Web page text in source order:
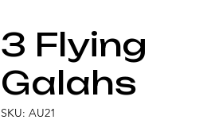
3 Flying
Galahs
SKU: AU21